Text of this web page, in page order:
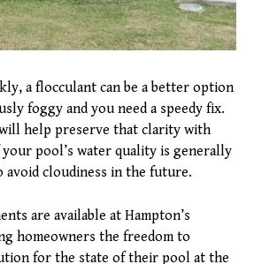
a flocculant can be a better option
foggy and you need a speedy fix.
help preserve that clarity with
pool’s water quality is generally
avoid cloudiness in the future.
are available at Hampton’s
homeowners the freedom to
for the state of their pool at the